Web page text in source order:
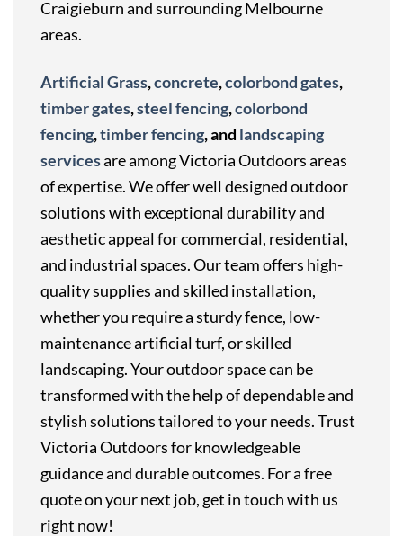
Craigieburn and surrounding Melbourne
areas.
Artificial Grass,concrete,colorbond gates,
timber gates,steel fencing,colorbond
fencing,timber fencing, and landscaping
servicesare among Victoria Outdoors areas
of expertise. We offer well designed outdoor
solutions with exceptional durability and
aesthetic appeal for commercial, residential,
and industrial spaces. Our team offers high-
quality supplies and skilled installation,
whether you require a sturdy fence, low-
maintenance artificial turf, or skilled
landscaping. Your outdoor space can be
transformed with the help of dependable and
stylish solutions tailored to your needs. Trust
Victoria Outdoors for knowledgeable
guidance and durable outcomes. For a free
quote on your next job, get in touch with us
right now!